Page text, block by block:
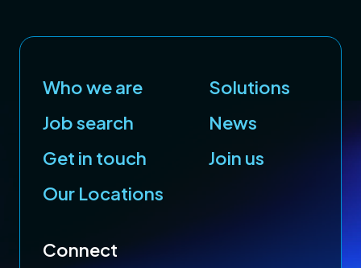
Who we are
Solutions
Job search
News
Get in touch
Join us
Our Locations
Connect